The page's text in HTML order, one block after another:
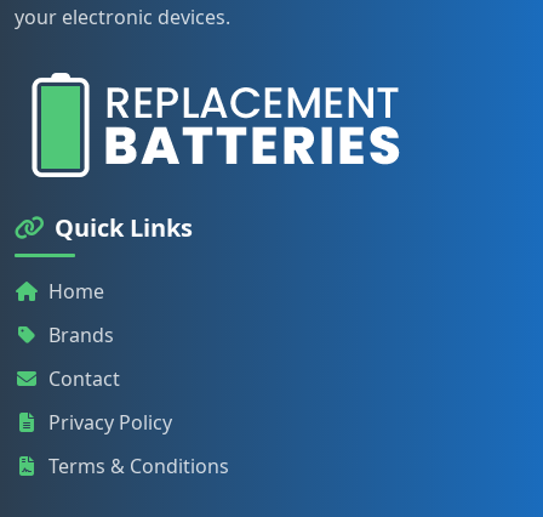
your electronic devices.
Quick Links
Home
Brands
Contact
Privacy Policy
Terms & Conditions